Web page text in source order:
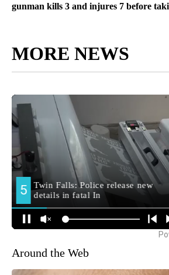
gunman kills 3 and injures 7 before
MORE NEWS
Around the Web